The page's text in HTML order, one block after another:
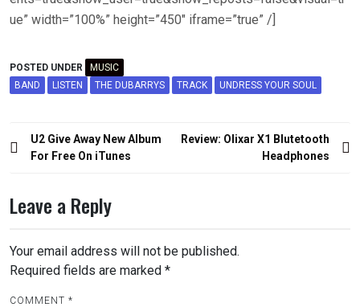
ue” width=”100%” height=”450″ iframe=”true” /]
POSTED UNDER
MUSIC
BAND
LISTEN THE DUBARRYS TRACK UNDRESS YOUR SOUL
Post
navigation
U2 Give Away New Album
For Free On iTunes
Review: Olixar X1 Blutetooth
Headphones
Leave a Reply
Your email address will not be published.
Required fields are marked *
COMMENT *